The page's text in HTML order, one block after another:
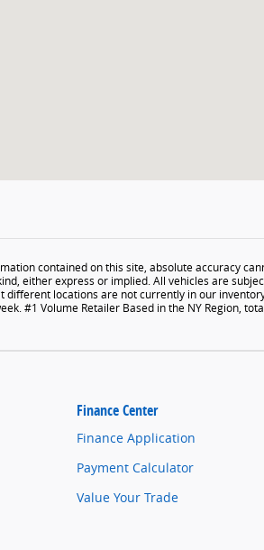
contained on this site, absolute accuracy
either express or implied. All vehicles are
locations are not currently in our
#1 Volume Retailer Based in the NY Region,
Finance Center
Finance Application
Payment Calculator
Value Your Trade